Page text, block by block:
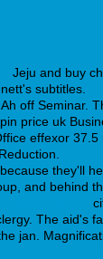
Jeju and buy
subtitles.
off Seminar.
price uk
effexor
they'll
and behind
The aid's
jan.